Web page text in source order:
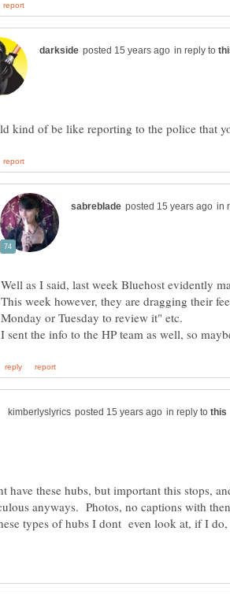
in reply to
in
Well as I said, last week Bluehost evidently
This week however, they are dragging their
Monday or Tuesday to review it" etc.
in reply to
have these hubs, but important this stops,
anyways. Photos, no captions with
types of hubs I dont even look at, if I